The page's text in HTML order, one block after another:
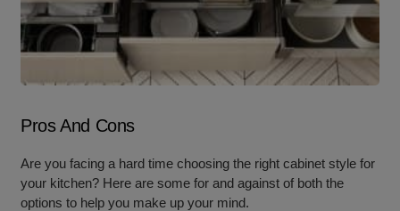
Pros And Cons
Are you facing a hard time choosing the right cabinet style for
your kitchen? Here are some for and against of both the
options to help you make up your mind.